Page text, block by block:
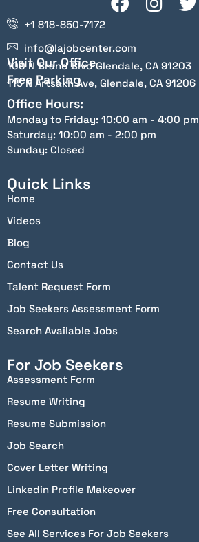
+1 818-850-7172
info@lajobcenter.com
Visit Our Office
100 N Brand Blvd Glendale, CA 91203
Free Parking
115 N Artsakh Ave, Glendale, CA 91206
Office Hours:
Monday to Friday: 10:00 am - 4:00 pm
Saturday: 10:00 am - 2:00 pm
Sunday: Closed
Quick Links
Home
Videos
Blog
Contact Us
Talent Request Form
Job Seekers Assessment Form
Search Available Jobs
For Job Seekers
Assessment Form
Resume Writing
Resume Submission
Job Search
Cover Letter Writing
Linkedin Profile Makeover
Free Consultation
See All Services For Job Seekers